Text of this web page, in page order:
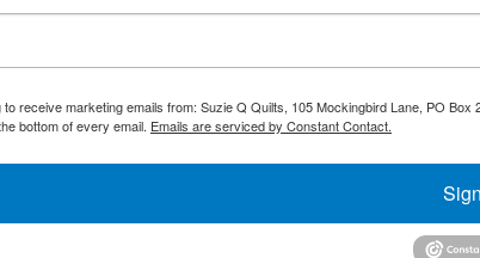
receive marketing emails from: Suzie Q Quilts, 105 Mockingbird Lane, PO
bottom of every email. Emails are serviced by Constant Contact.